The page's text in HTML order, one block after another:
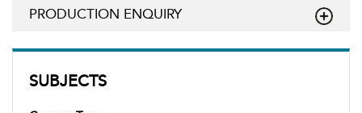
SUBJECTS
PRODUCTION ENQUIRY